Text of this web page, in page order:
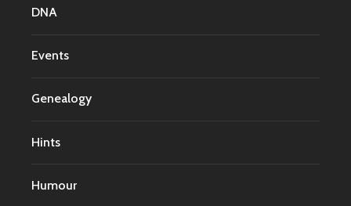
DNA
Events
Genealogy
Hints
Humour